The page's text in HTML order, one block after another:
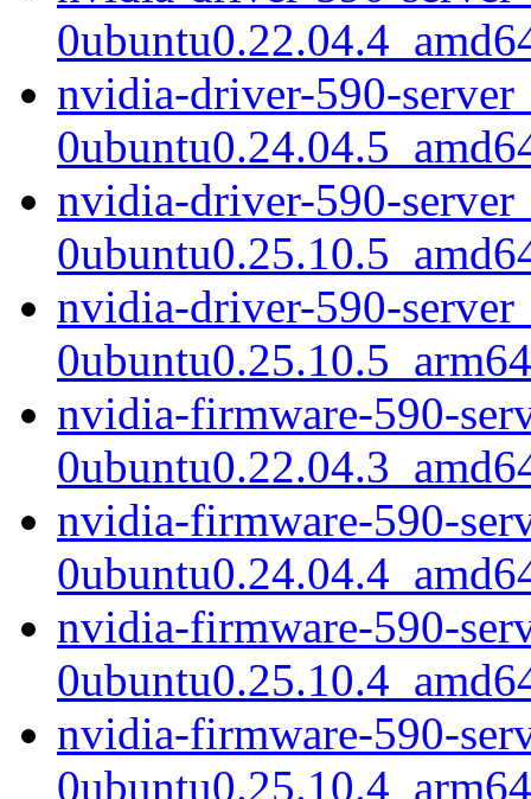
nvidia-driver-590-
nvidia-driver-590-
nvidia-driver-590-
nvidia-firmware-590-
nvidia-firmware-590-
nvidia-firmware-590-
nvidia-firmware-590-